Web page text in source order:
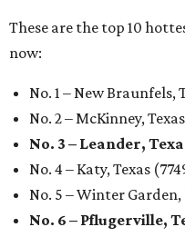
These are the top 10
now:
No. 1 – New Braunfels,
No. 2 – McKinney,
No. 3 – Leander,
No. 4 – Katy, Texas
No. 5 – Winter
No. 6 – Pflugerville,